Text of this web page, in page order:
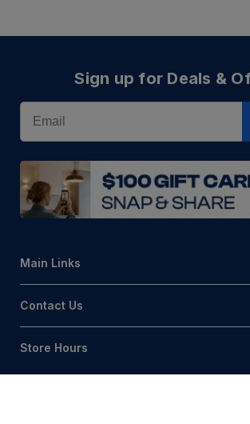
Sign up for Deals &
Email
Main Links
Contact Us
Store Hours